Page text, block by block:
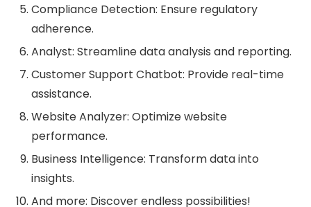
Compliance Detection: Ensure regulatory
adherence.
Analyst: Streamline data analysis and reporting.
Customer Support Chatbot: Provide real-time
assistance.
Website Analyzer: Optimize website
performance.
Business Intelligence: Transform data into
insights.
And more: Discover endless possibilities!